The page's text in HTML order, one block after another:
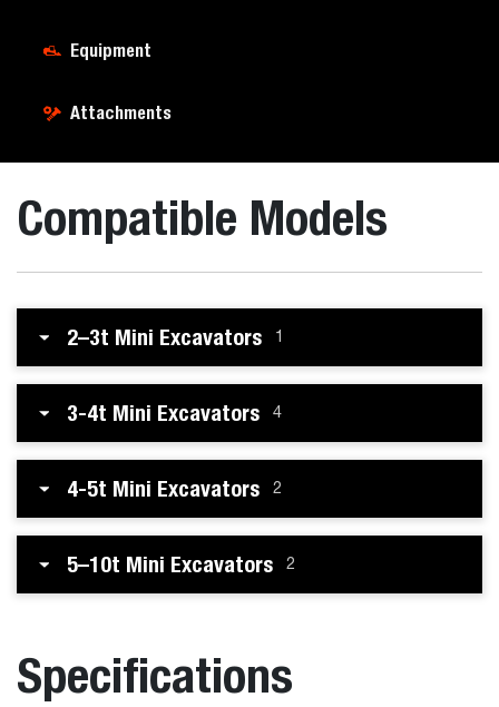
Equipment
Attachments
Compatible Models
2–3t Mini Excavators 1
3-4t Mini Excavators 4
4-5t Mini Excavators 2
5–10t Mini Excavators 2
Specifications